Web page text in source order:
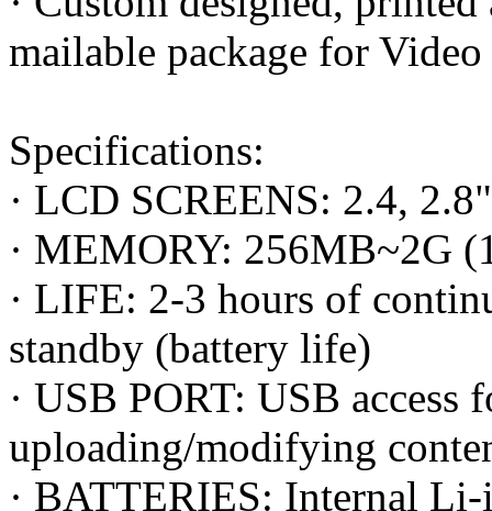
mailable package for
Specifications:
· LCD SCREENS: 2.4,
· MEMORY: 256MB~2G
· LIFE: 2-3 hours of
standby (battery life)
· USB PORT: USB access
uploading/modifying
· BATTERIES: Internal